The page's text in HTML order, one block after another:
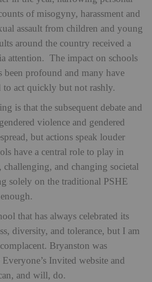
of misogyny, harassment and
assault from children and young
around the country received a
attention. The impact on schools
been profound and many have
to act quickly but not rashly.
is that the subsequent debate and
violence and gendered
but actions speak louder
have a central role to play in
challenging, and changing societal
solely on the traditional PSHE
that has always celebrated its
diversity, and tolerance, but I am
Bryanston was
Invited website and
and will, do.